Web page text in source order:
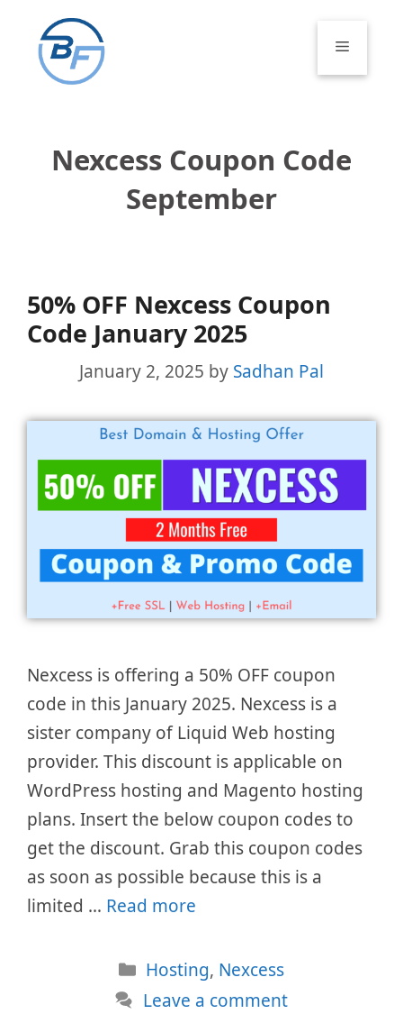
content
Menu
Nexcess Coupon Code
September
50% OFF Nexcess Coupon
Code January 2025
January 2, 2025 by Sadhan Pal
Nexcess is offering a 50% OFF coupon
code in this January 2025. Nexcess is a
sister company of Liquid Web hosting
provider. This discount is applicable on
WordPress hosting and Magento hosting
plans. Insert the below coupon codes to
get the discount. Grab this coupon codes
as soon as possible because this is a
limited … Read more
Categories
Hosting, Nexcess
Leave a comment